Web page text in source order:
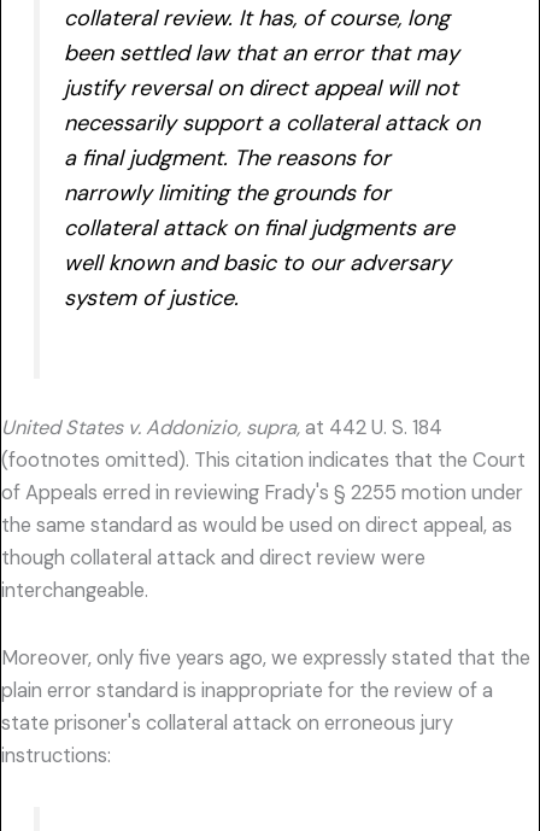
collateral review. It has, of course, long
been settled law that an error that may
justify reversal on direct appeal will not
necessarily support a collateral attack on
a final judgment. The reasons for
narrowly limiting the grounds for
collateral attack on final judgments are
well known and basic to our adversary
system of justice.
United States v. Addonizio, supra,at 442 U. S. 184
(footnotes omitted). This citation indicates that the Court
of Appeals erred in reviewing Frady's § 2255 motion under
the same standard as would be used on direct appeal, as
though collateral attack and direct review were
interchangeable.
Moreover, only five years ago, we expressly stated that the
plain error standard is inappropriate for the review of a
state prisoner's collateral attack on erroneous jury
instructions: